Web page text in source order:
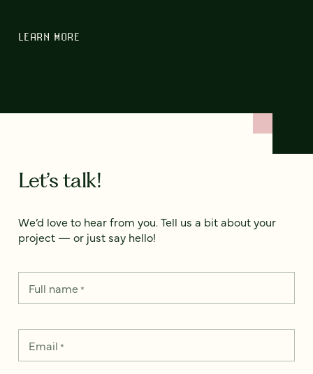
LEARN MORE
Let’s talk!
We’d love to hear from you. Tell us a bit about your
project — or just say hello!
Full name*
Email *